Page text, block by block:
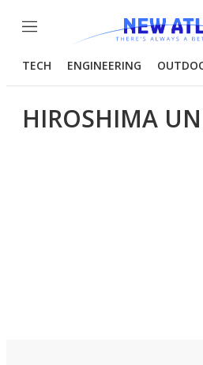
Menu
TECH ENGINEERING
HIROSHIMA